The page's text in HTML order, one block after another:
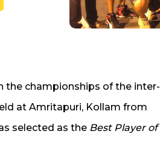
the championships of the inter-
at Amritapuri, Kollam from
selected as the Best Player of